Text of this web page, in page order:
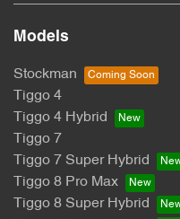
Models
Stockman
Tiggo 4
Tiggo 4 Hybrid
Tiggo 7
Tiggo 7 Super Hybrid
Tiggo 8 Pro Max
Tiggo 8 Super Hybrid